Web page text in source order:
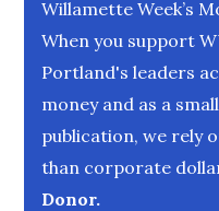
Willamette Week’s
When you support
Portland's leaders
money and as a
publication, we rely
than corporate
Donor.